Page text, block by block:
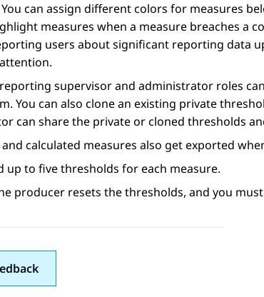
can assign different colors for measures
measures when a measure breaches a
users about significant reporting data
supervisor and administrator roles
You can also clone an existing private
can share the private or cloned thresholds
calculated measures also get exported
up to five thresholds for each measure.
producer resets the thresholds, and you